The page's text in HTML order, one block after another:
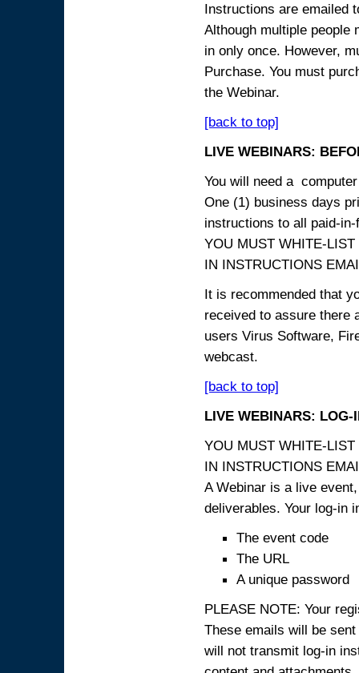
Instructions are emailed
Although multiple people
in only once. However,
Purchase. You must
the Webinar.
[back to top]
LIVE WEBINARS:
You will need a
One (1) business days
instructions to all paid-
YOU MUST WHITE-
IN INSTRUCTIONS
It is recommended that
received to assure there
users Virus Software,
webcast.
[back to top]
LIVE WEBINARS: LOG-
YOU MUST WHITE-
IN INSTRUCTIONS
A Webinar is a live
deliverables. Your log-in
The event code
The URL
A unique password
PLEASE NOTE: Your
These emails will be
will not transmit log-in